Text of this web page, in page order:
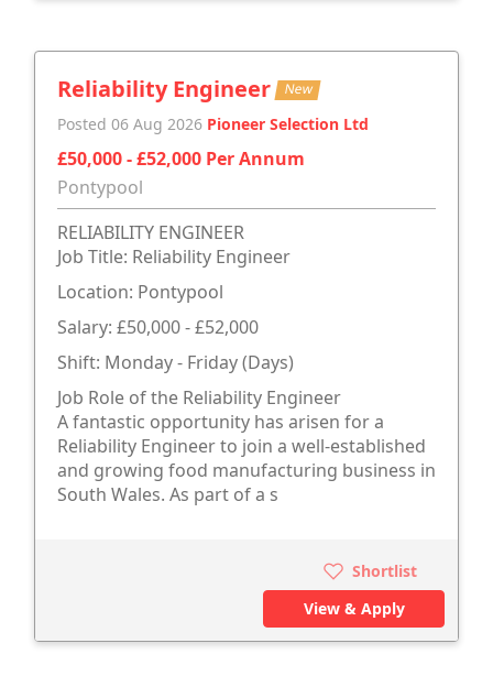
Reliability Engineer New
Posted 06 Aug 2026 Pioneer Selection Ltd
£50,000 - £52,000 Per Annum
Pontypool
RELIABILITY ENGINEER
Job Title: Reliability Engineer
Location: Pontypool
Salary: £50,000 - £52,000
Shift: Monday - Friday (Days)
Job Role of the Reliability Engineer
A fantastic opportunity has arisen for a
Reliability Engineer to join a well-established
and growing food manufacturing business in
South Wales. As part of a s
Shortlist
View & Apply